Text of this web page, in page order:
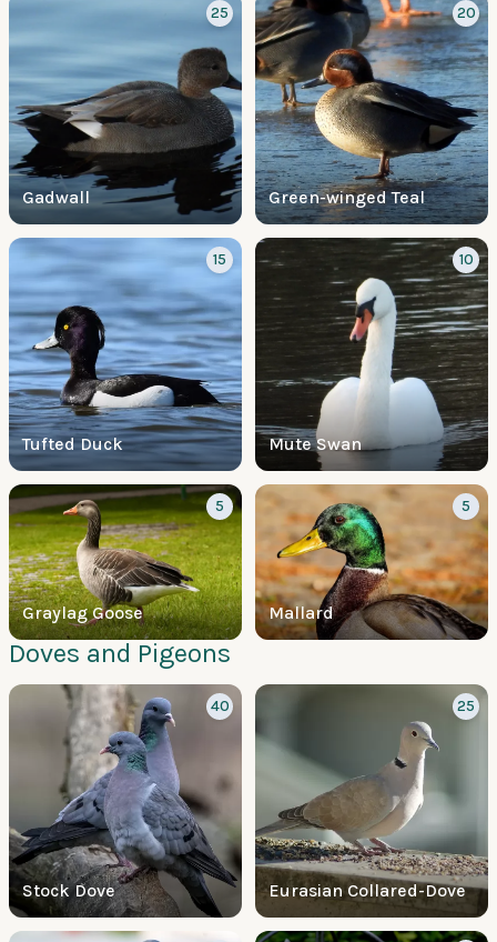
Gadwall
25
Green-winged Teal
20
Tufted Duck
15
Mute Swan
10
Graylag Goose
5
Mallard
5
Doves and Pigeons
Stock Dove
40
Eurasian Collared-Dove
25